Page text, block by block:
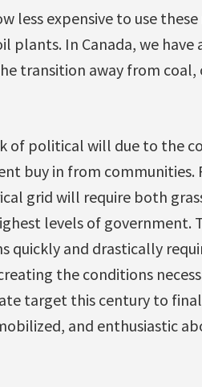
less expensive to use
plants. In Canada, we
transition away from
of political will due to the
buy in from communities.
grid will require both
levels of government.
quickly and drastically
the conditions
target this century to
and enthusiastic